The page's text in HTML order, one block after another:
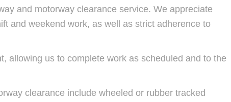
and motorway clearance service. We appreciate
and weekend work, as well as strict adherence to
allowing us to complete work as scheduled and to the
clearance include wheeled or rubber tracked